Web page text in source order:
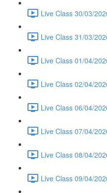
Live Class 30/03/
Live Class 31/03/
Live Class 01/04/
Live Class 02/04/
Live Class 06/04/
Live Class 07/04/
Live Class 08/04/
Live Class 09/04/